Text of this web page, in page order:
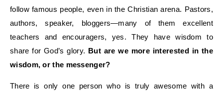
follow famous people, even in theChristian arena. Pastors,
authors,speaker, bloggers—many of them excellent
teachers and encouragers, yes. They have wisdom to
share for God’s glory. But are we more interested in the
wisdom, or the messenger?
There is only one person who is truly awesome with a